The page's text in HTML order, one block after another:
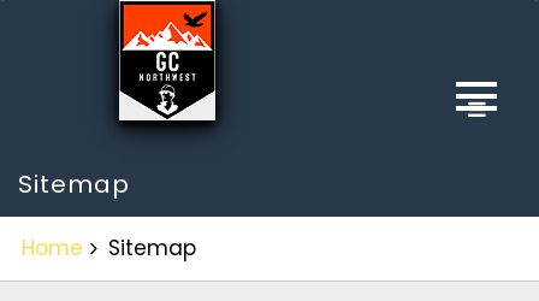
Sitemap
Home Sitemap